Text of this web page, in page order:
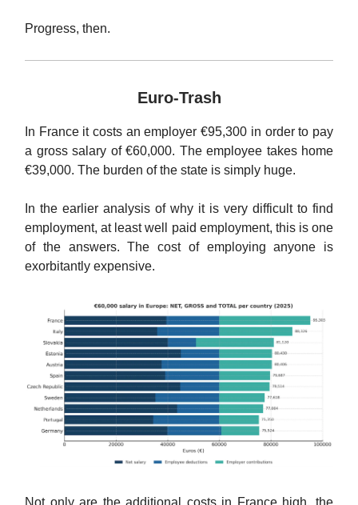
Progress, then.
Euro-Trash
In France it costs an employer €95,300 in order to pay
a gross salary of €60,000. The employee takes home
€39,000. The burden of the state is simply huge.
In the earlier analysis of why it is very difficult to find
employment, at least well paid employment, this is one
of the answers. The cost of employing anyone is
exorbitantly expensive.